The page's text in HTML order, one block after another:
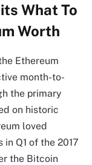
What To
Worth
Ethereum
month-to-
the primary
on historic
loved
Q1 of the 2017
the Bitcoin